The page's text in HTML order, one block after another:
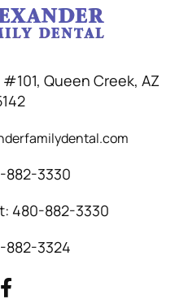
#101, Queen Creek, AZ
882-3330
480-882-3330
882-3324